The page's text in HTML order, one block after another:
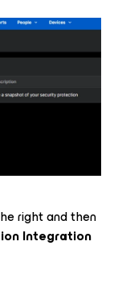
rightand then
Integration